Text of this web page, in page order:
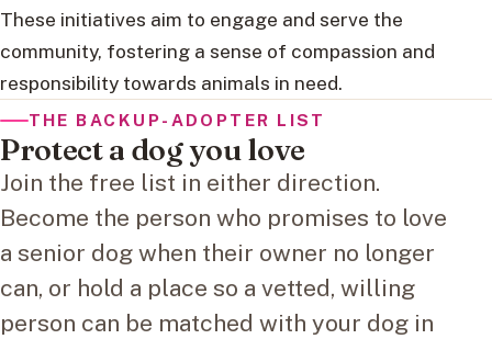
These initiatives aim to engage and serve the
community, fostering a sense of compassion and
responsibility towards animals in need.
THE BACKUP-ADOPTER LIST
Protect a dog you love
Join the free list in either direction.
Become the person who promises to love
a senior dog when their owner no longer
can, or hold a place so a vetted, willing
person can be matched with your dog in